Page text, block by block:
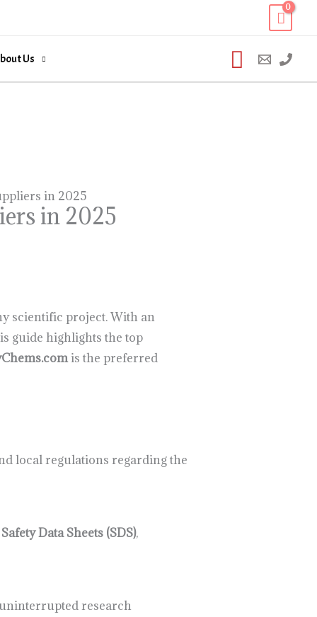
Us Search
in 2025
in 2025
scientific project. With an
guide highlights the top
is the preferred
local regulations regarding the
Safety Data Sheets (SDS),
research